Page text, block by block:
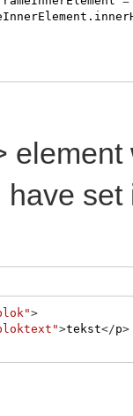
have set
>
>tekst</p>